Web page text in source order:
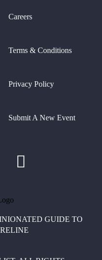
Careers
Terms & Conditions
Privacy Policy
Submit A New Event
GUIDE TO